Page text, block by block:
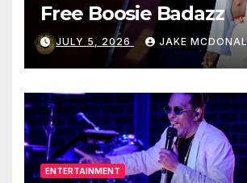
Free Boosie Badazz
JULY 5, 2026 JAKE
ENTERTAINMENT